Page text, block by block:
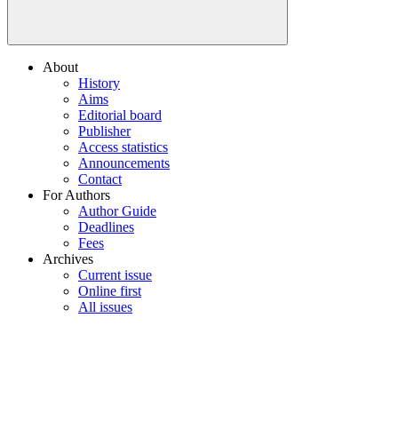
About
History
Aims
Editorial board
Publisher
Access statistics
Announcements
Contact
For Authors
Author Guide
Deadlines
Fees
Archives
Current issue
Online first
All issues